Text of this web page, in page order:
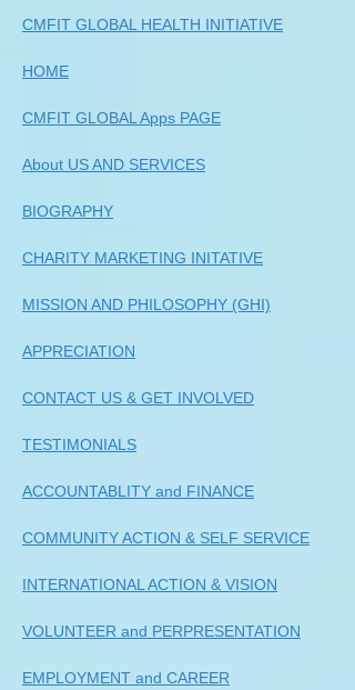
CMFIT GLOBAL HEALTH INITIATIVE
HOME
CMFIT GLOBAL Apps PAGE
About US AND SERVICES
BIOGRAPHY
CHARITY MARKETING INITATIVE
MISSION AND PHILOSOPHY (GHI)
APPRECIATION
CONTACT US & GET INVOLVED
TESTIMONIALS
ACCOUNTABLITY and FINANCE
COMMUNITY ACTION & SELF SERVICE
INTERNATIONAL ACTION & VISION
VOLUNTEER and PERPRESENTATION
EMPLOYMENT and CAREER